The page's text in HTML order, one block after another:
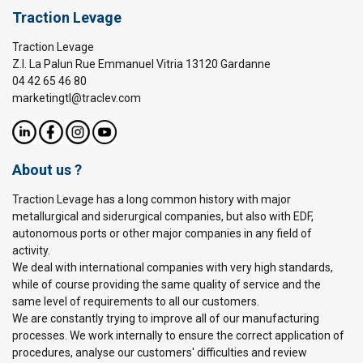
Traction Levage
Traction Levage
Z.I. La Palun Rue Emmanuel Vitria 13120 Gardanne
04 42 65 46 80
marketingtl@traclev.com
About us ?
Traction Levage has a long common history with major
metallurgical and siderurgical companies, but also with EDF,
autonomous ports or other major companies in any field of
activity.
We deal with international companies with very high standards,
while of course providing the same quality of service and the
same level of requirements to all our customers.
We are constantly trying to improve all of our manufacturing
processes. We work internally to ensure the correct application of
procedures, analyse our customers' difficulties and review